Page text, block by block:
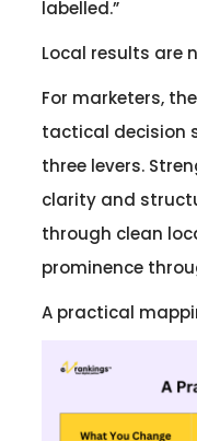
labelled.”
Local results are
For marketers,
tactical decision
three levers.
clarity and
through clean
prominence
A practical